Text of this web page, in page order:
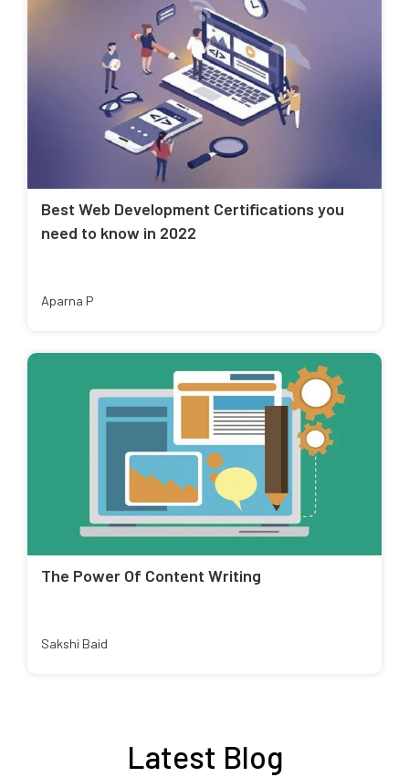
Best Web Development Certifications you
need to know in 2022
Aparna P
The Power Of Content Writing
Sakshi Baid
Latest Blog